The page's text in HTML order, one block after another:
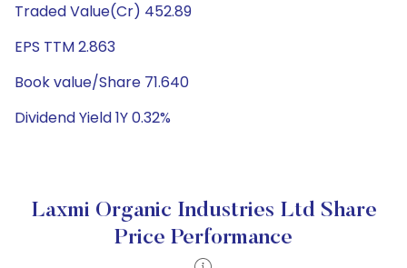
Traded Value(Cr) 452.89
EPS TTM 2.863
Book value/Share 71.640
Dividend Yield 1Y 0.32%
Laxmi Organic Industries Ltd Share
Price Performance